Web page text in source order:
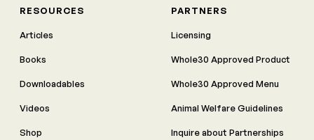
RESOURCES
Articles
Books
Downloadables
Videos
Shop
PARTNERS
Licensing
Whole30 Approved Product
Whole30 Approved Menu
Animal Welfare Guidelines
Inquire about Partnerships